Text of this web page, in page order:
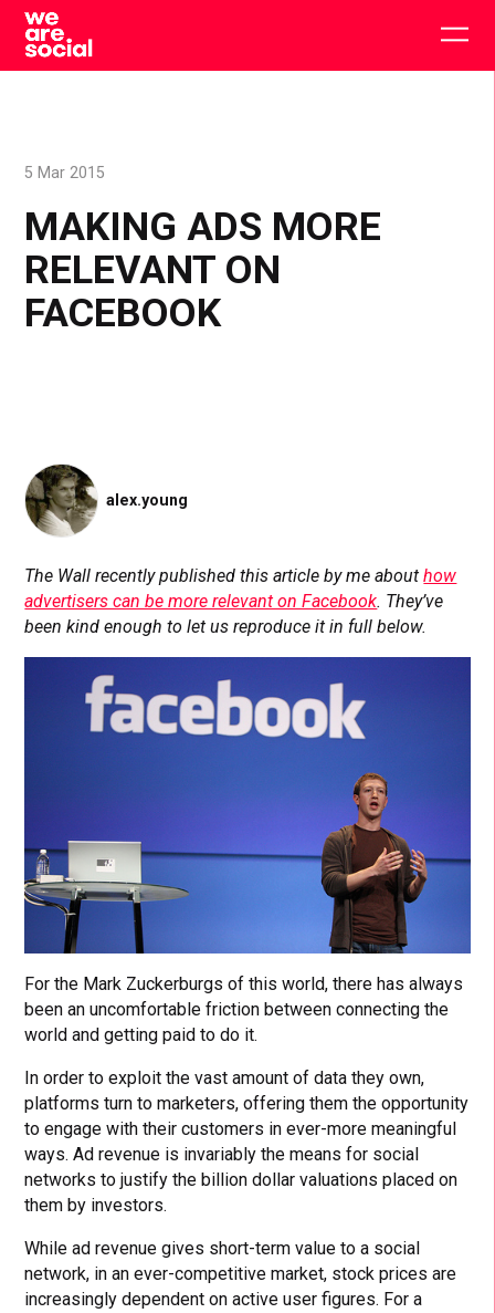
Skip
content
MAKING ADS MORE
RELEVANT ON
FACEBOOK
5 Mar 2015
alex.young
The Wall recently published this article by me abouthow
advertisers can be more relevant on Facebook. They’ve
been kind enough to let us reproduce it in full below.
For the Mark Zuckerburgs of this world, there has always
been an uncomfortable friction between connecting the
world and getting paid to do it.
In order to exploit the vast amount of data they own,
platforms turn to marketers, offering them the opportunity
to engage with their customers in ever-more meaningful
ways. Ad revenue is invariably the means for social
networks to justify the billion dollar valuations placed on
them by investors.
While ad revenue gives short-term value to a social
network, in an ever-competitive market, stock prices are
increasingly dependent on active user figures. For a